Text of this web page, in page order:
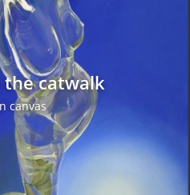
the catwalk
canvas